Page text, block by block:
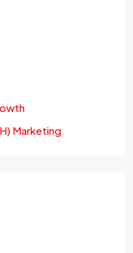
Marketing